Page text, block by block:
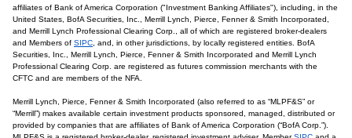
affiliates of Bank of America Corporation ("Investment Banking Affiliates"), including, in the
United States, BofA Securities, Inc., Merrill Lynch, Pierce, Fenner & Smith Incorporated,
and Merrill Lynch Professional Clearing Corp., all of which are registered broker-dealers
and Members of SIPC , and, in other jurisdictions, by locally registered entities. BofA
Securities, Inc., Merrill Lynch, Pierce, Fenner & Smith Incorporated and Merrill Lynch
Professional Clearing Corp. are registered as futures commission merchants with the
CFTC and are members of the NFA.
Merrill Lynch, Pierce, Fenner & Smith Incorporated (also referred to as “MLPF&S” or
“Merrill”) makes available certain investment products sponsored, managed, distributed or
provided by companies that are affiliates of Bank of America Corporation (“BofA Corp.”).